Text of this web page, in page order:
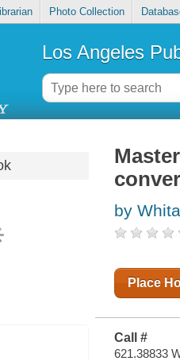
Photo Collection
Los Angeles
by
Place
Call #
621.38833